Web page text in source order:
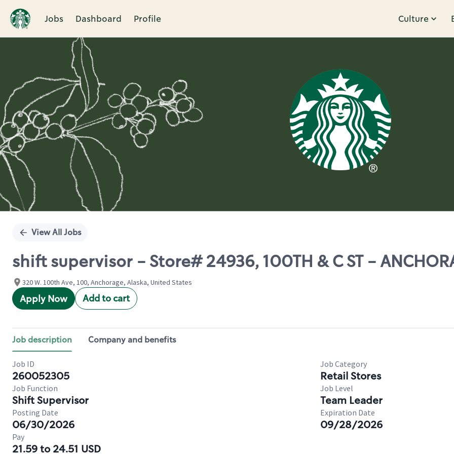
Jobs Dashboard Profile Culture
Single
View All Jobs
shift supervisor - Store# 24936, 100TH & C ST -
320 W. 100th Ave, 100, Anchorage, Alaska, United States
Apply Now Add to cart
Job description Company and benefits
Job ID
260052305
Job Category
Retail Stores
Job Function
Shift Supervisor
Job Level
Team Leader
Posting Date
06/30/2026
Expiration Date
09/28/2026
Pay
21.59 to 24.51 USD